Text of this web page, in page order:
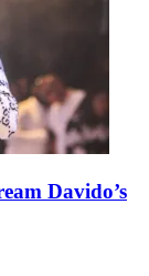
Davido’s